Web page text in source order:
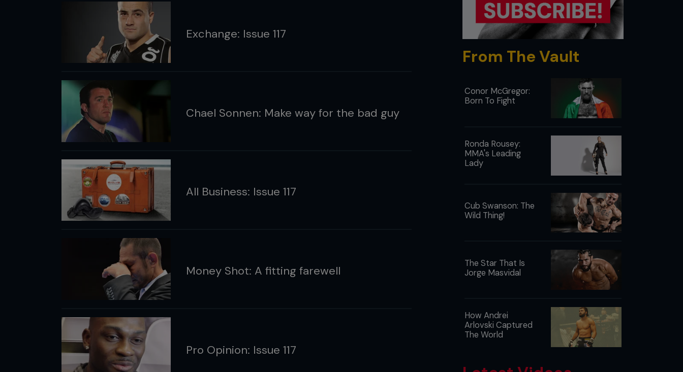
Exchange: Issue 117
Chael Sonnen: Make way for the bad guy
All Business: Issue 117
Money Shot: A fitting farewell
Pro Opinion: Issue 117
From The Vault
Conor McGregor:
Born To Fight
Ronda Rousey:
MMA's Leading
Lady
Cub Swanson: The
Wild Thing!
The Star That Is
Jorge Masvidal
How Andrei
Arlovski Captured
The World